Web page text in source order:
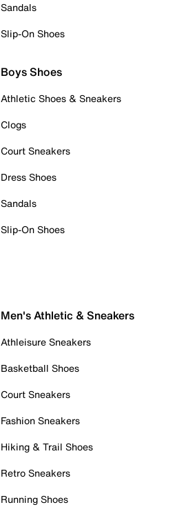
Sandals
Slip-On Shoes
Boys Shoes
Athletic Shoes & Sneakers
Clogs
Court Sneakers
Dress Shoes
Sandals
Slip-On Shoes
Men's Athletic & Sneakers
Athleisure Sneakers
Basketball Shoes
Court Sneakers
Fashion Sneakers
Hiking & Trail Shoes
Retro Sneakers
Running Shoes